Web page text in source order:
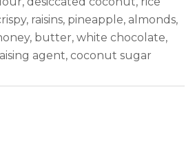
raisins, pineapple, almonds,
butter, white chocolate,
agent, coconut sugar